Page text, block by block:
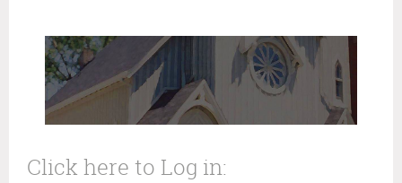
Click here to Log in: